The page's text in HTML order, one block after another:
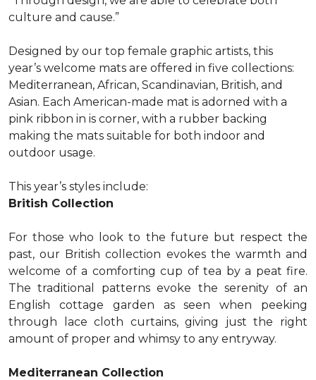
culture and cause.”
Designed by our top female graphic artists, this
year’s welcome mats are offered in five collections:
Mediterranean, African, Scandinavian, British, and
Asian. Each American-made mat is adorned with a
pink ribbon in is corner, with a rubber backing
making the mats suitable for both indoor and
outdoor usage.
This year’s styles include:
British Collection
For those who look to the future but respect the
past, our British collection evokes the warmth and
welcome of a comforting cup of tea by a peat fire.
The traditional patterns evoke the serenity of an
English cottage garden as seen when peeking
through lace cloth curtains, giving just the right
amount of proper and whimsy to any entryway.
Mediterranean Collection